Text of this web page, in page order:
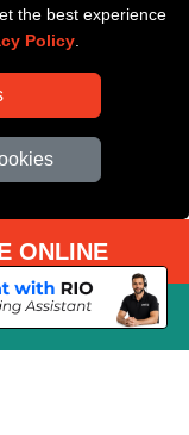
the best experience
Policy
ONLINE